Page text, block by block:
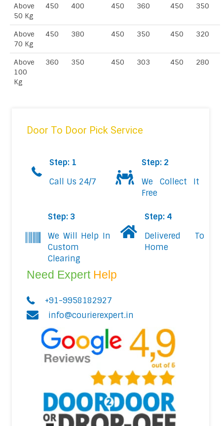
Above
50 Kg
450 400 450 360 450 350
Above
70 Kg
450 380 450 350 450 320
Above
100
Kg
360 350 450 303 450 280
Door To Door Pick Service
Step: 1
Call Us 24/7
Step: 2
We Collect It
Free
Step: 3
We Will Help In
Custom
Clearing
Step: 4
Delivered To
Home
Need Expert Help
+91-9958182927
info@courierexpert.in